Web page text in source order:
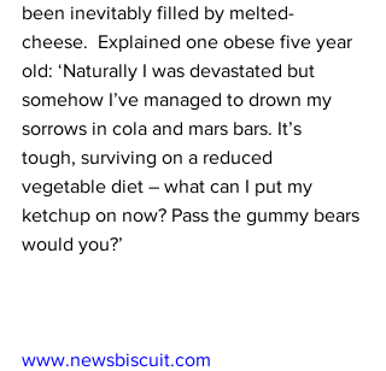
been inevitably filled by melted-
cheese.  Explained one obese five year
old: ‘Naturally I was devastated but
somehow I’ve managed to drown my
sorrows in cola and mars bars. It’s
tough, surviving on a reduced
vegetable diet – what can I put my
ketchup on now? Pass the gummy bears
would you?’
www.newsbiscuit.com